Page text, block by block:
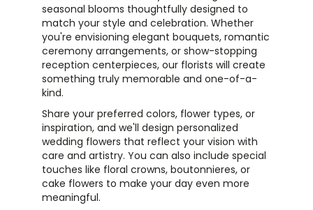
seasonal blooms thoughtfully designed to
match your style and celebration. Whether
you're envisioning elegant bouquets, romantic
ceremony arrangements, or show-stopping
reception centerpieces, our florists will create
something truly memorable and one-of-a-
kind.
Share your preferred colors, flower types, or
inspiration, and we'll design personalized
wedding flowers that reflect your vision with
care and artistry. You can also include special
touches like floral crowns, boutonnieres, or
cake flowers to make your day even more
meaningful.